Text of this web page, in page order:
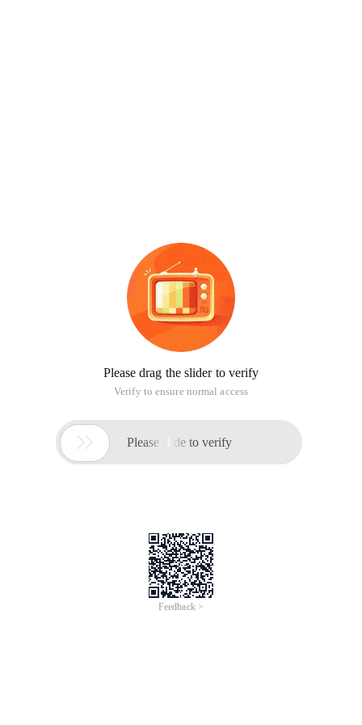
Please drag the slider to verify
Verify to ensure normal access
 Please slide to verify
Feedback >